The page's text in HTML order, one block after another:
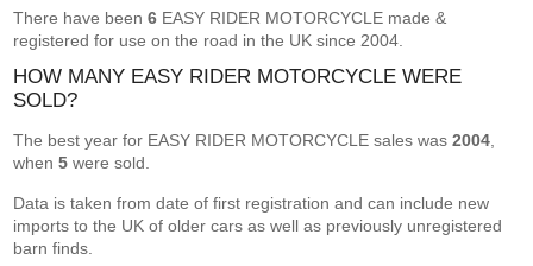
There have been6 EASY RIDER MOTORCYCLE made &
registered for use on the road in the UK since 2004.
HOW MANY EASY RIDER MOTORCYCLE WERE
SOLD?
The best year for EASY RIDER MOTORCYCLE sales was2004
when5 were sold.
Data is taken from date of first registration and can include new
imports to the UK of older cars as well as previously unregistered
barn finds.